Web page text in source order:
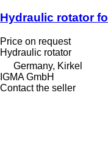
Hydraulic rotator
Price on request
Hydraulic rotator
Germany, Kirkel
IGMA GmbH
Contact the seller